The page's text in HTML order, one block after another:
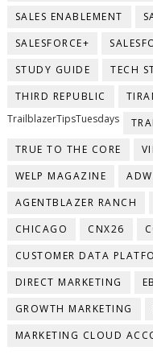
SALES ENABLEMENT
SALESFORCE+
STUDY GUIDE
TECH
THIRD REPUBLIC
TrailblazerTipsTuesdays
TRUE TO THE CORE
WELP MAGAZINE
AGENTBLAZER RANCH
CHICAGO
CNX26
CUSTOMER DATA
DIRECT MARKETING
GROWTH MARKETING
MARKETING CLOUD